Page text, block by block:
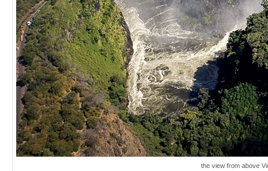
the view from above